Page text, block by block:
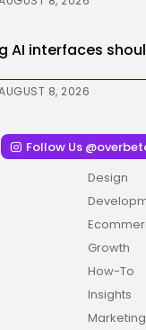
AI interfaces
8, 2026
Follow Us
Design
Growth
How-To
Insights
Marketing